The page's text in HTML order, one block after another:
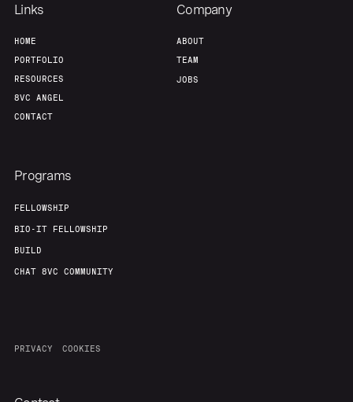
Team Contact
Links
HOME
PORTFOLIO
RESOURCES
8VC ANGEL
CONTACT
Company
ABOUT
TEAM
JOBS
Programs
FELLOWSHIP
BIO-IT FELLOWSHIP
BUILD
CHAT 8VC COMMUNITY
PRIVACY COOKIES